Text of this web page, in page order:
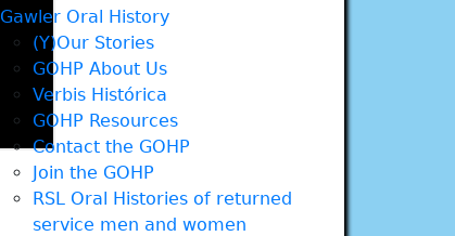
Gawler Oral History
(Y)Our Stories
GOHP About Us
Verbis Histórica
GOHP Resources
Contact the GOHP
Join the GOHP
RSL Oral Histories of returned
service men and women